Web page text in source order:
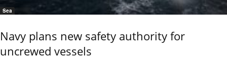
Sea
Navy plans new safety authority for
uncrewed vessels